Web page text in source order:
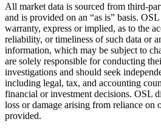
All market data is sourced from third-
and is provided on an “as is” basis.
warranty, express or implied, as to the
reliability, or timeliness of such data or
information, which may be subject to
are solely responsible for conducting
investigations and should seek
including legal, tax, and accounting
financial or investment decisions. OSL
loss or damage arising from reliance on
provided.